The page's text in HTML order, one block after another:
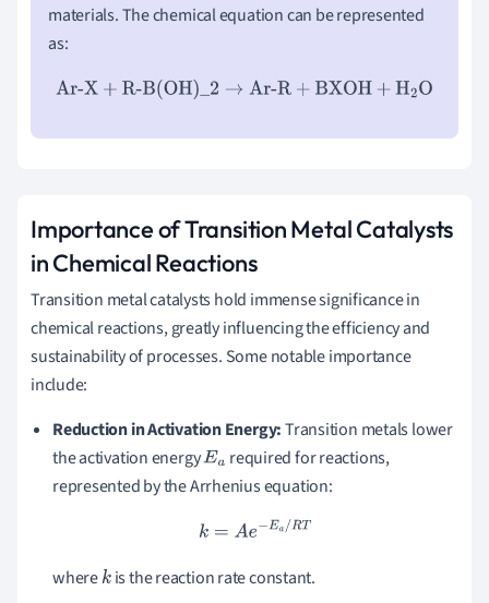
materials. The chemical equation can be represented
as:
Ar-X+R-B(OH)_2→ Ar-R+BXOH+H2O
Importance of Transition Metal Catalysts
in Chemical Reactions
Transition metal catalysts hold immense significance in
chemical reactions, greatly influencing the efficiency and
sustainability of processes. Some notable importance
include:
Reduction in Activation Energy:Transition metals lower
the activation energyEa required for reactions,
represented by the Arrhenius equation:
k= Ae−Ea/RT
wherekis the reaction rate constant.